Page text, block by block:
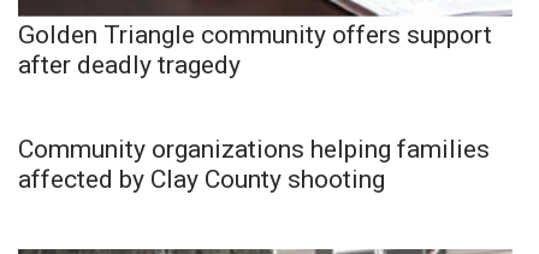
Golden Triangle community offers support
after deadly tragedy
Community organizations helping families
affected by Clay County shooting